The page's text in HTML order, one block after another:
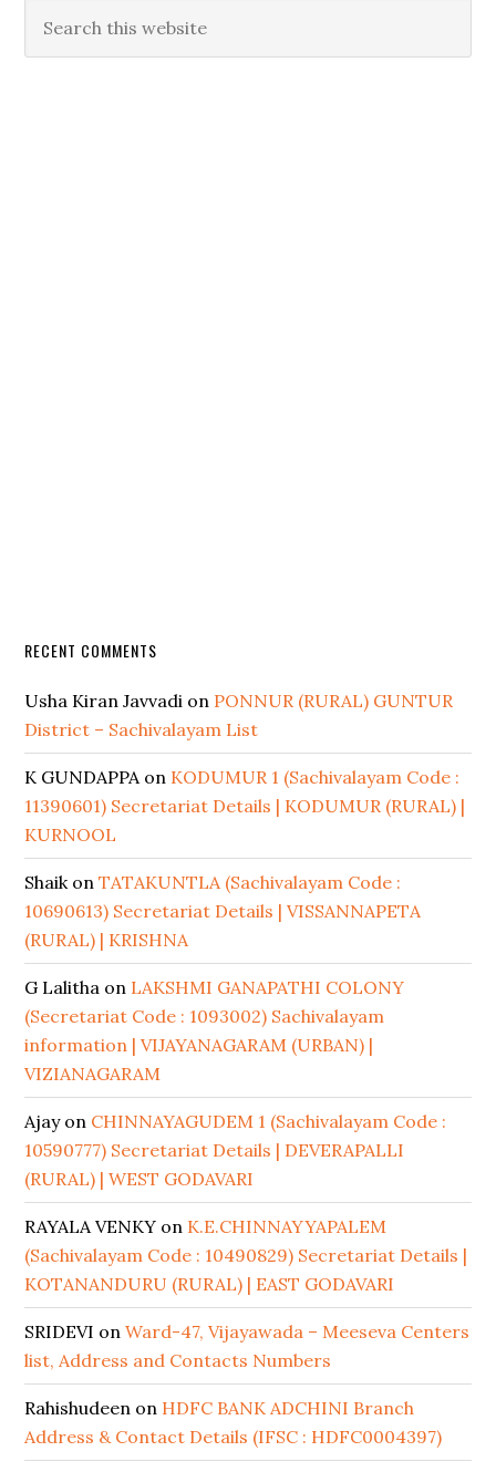
RECENT COMMENTS
Usha Kiran Javvadi on PONNUR (RURAL) GUNTUR
District – Sachivalayam List
K GUNDAPPAon KODUMUR 1 (Sachivalayam Code :
11390601) Secretariat Details | KODUMUR (RURAL) |
KURNOOL
ShaikonTATAKUNTLA (Sachivalayam Code :
10690613) Secretariat Details | VISSANNAPETA
(RURAL) | KRISHNA
G Lalitha on LAKSHMI GANAPATHI COLONY
(Secretariat Code : 1093002) Sachivalayam
information | VIJAYANAGARAM (URBAN) |
VIZIANAGARAM
Ajayon CHINNAYAGUDEM 1 (Sachivalayam Code :
10590777) Secretariat Details | DEVERAPALLI
(RURAL) | WEST GODAVARI
RAYALA VENKY on K.E.CHINNAYYAPALEM
(Sachivalayam Code : 10490829) Secretariat Details |
KOTANANDURU (RURAL) | EAST GODAVARI
SRIDEVI onWard-47, Vijayawada – Meeseva Centers
list, Address and Contacts Numbers
Rahishudeen on HDFC BANK ADCHINI Branch
Address & Contact Details (IFSC : HDFC0004397)